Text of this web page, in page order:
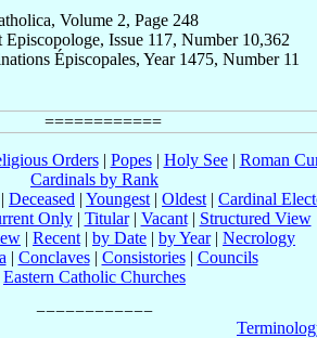
Volume 2, Page 248
Issue 117, Number 10,362
Épiscopales, Year 1475, Number 11
Orders| Popes| Holy See| Roman
Cardinals by Rank
| Deceased | Youngest | Oldest | Cardinal
Only| Titular| Vacant| Structured View
| Recent | by Date | by Year| Necrology
| Conclaves| Consistories| Councils
Eastern Catholic Churches